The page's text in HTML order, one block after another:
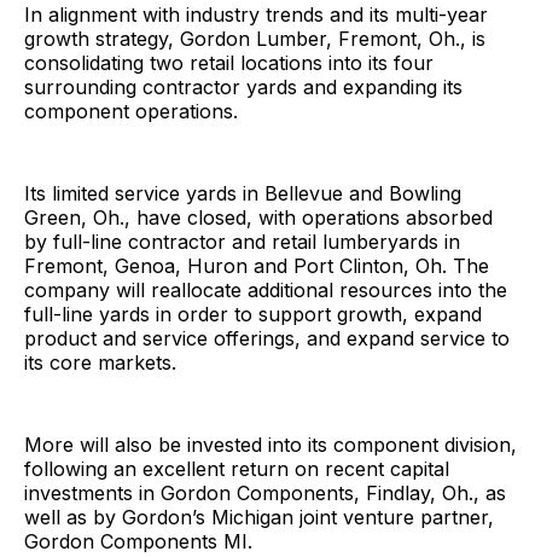
In alignment with industry trends and its multi-year
growth strategy, Gordon Lumber, Fremont, Oh., is
consolidating two retail locations into its four
surrounding contractor yards and expanding its
component operations.
Its limited service yards in Bellevue and Bowling
Green, Oh., have closed, with operations absorbed
by full-line contractor and retail lumberyards in
Fremont, Genoa, Huron and Port Clinton, Oh. The
company will reallocate additional resources into the
full-line yards in order to support growth, expand
product and service offerings, and expand service to
its core markets.
More will also be invested into its component division,
following an excellent return on recent capital
investments in Gordon Components, Findlay, Oh., as
well as by Gordon’s Michigan joint venture partner,
Gordon Components MI.